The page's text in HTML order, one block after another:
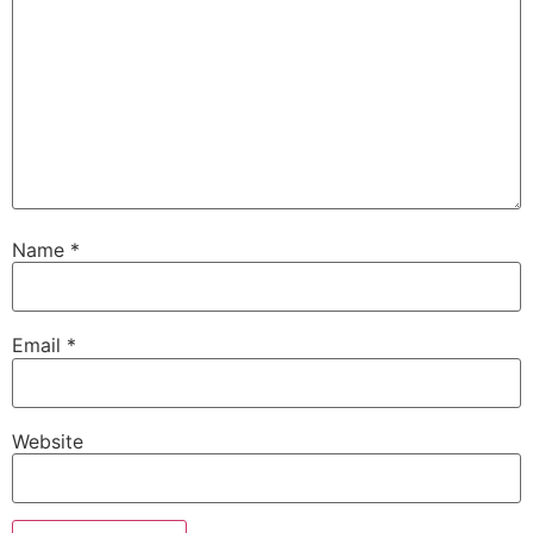
Name *
Email *
Website